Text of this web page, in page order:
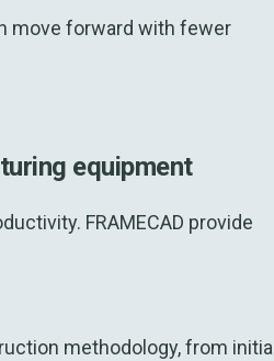
move forward with fewer
equipment
FRAMECAD provide
methodology, from initial